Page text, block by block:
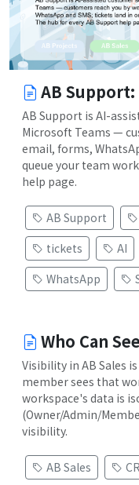
AB
AB Support is AI-
Microsoft Teams —
email, forms,
queue your team
help page.
AB Support
tickets
AI
WhatsApp
Who Can
Visibility in AB Sales
member sees that
workspace's data is
(Owner/Admin/
visibility.
AB Sales